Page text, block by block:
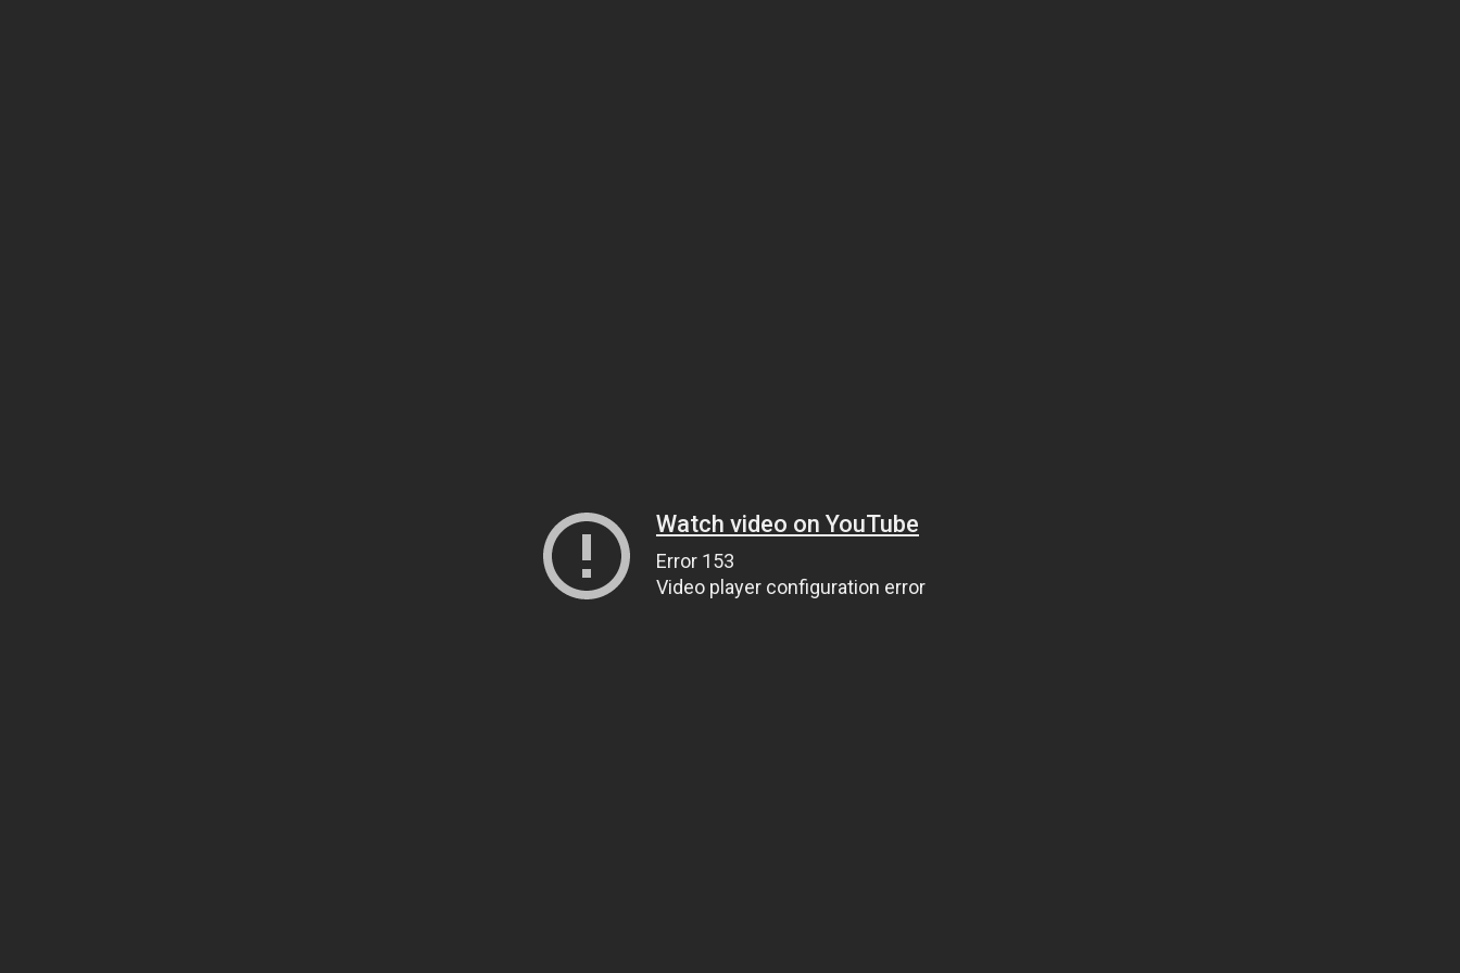
Watch video on YouTube
Error 153
Video player configuration error